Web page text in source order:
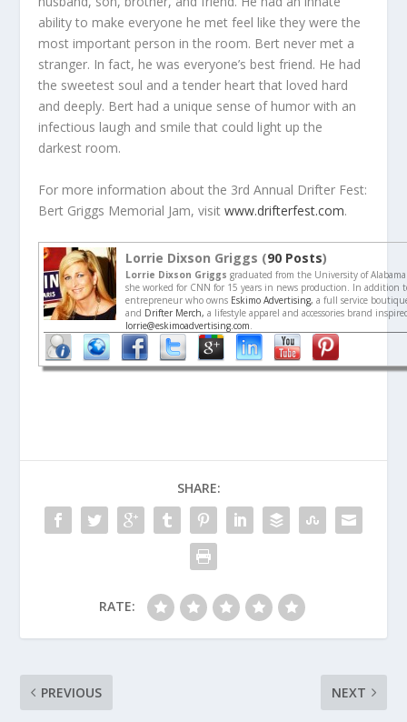
ability to make everyone he met feel like they were the
most important person in the room. Bert never met a
stranger. In fact, he was everyone’s best friend. He had
the sweetest soul and a tender heart that loved hard
and deeply. Bert had a unique sense of humor with an
infectious laugh and smile that could light up the
darkest room.
For more information about the 3rd Annual Drifter Fest:
Bert Griggs Memorial Jam, visitwww.drifterfest.com.
Lorrie Dixson Griggs (90 Posts)
Lorrie Dixson Griggs graduated from the University of
she worked for CNN for 15 years in news production. In addition
entrepreneur who owns Eskimo Advertising,a full service
and Drifter Merch,a lifestyle apparel and accessories brand
lorrie@eskimoadvertising.com.
SHARE:
RATE:
PREVIOUS NEXT